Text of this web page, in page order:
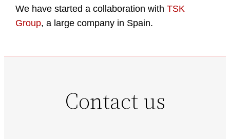
We have started a collaboration withTSK
Group, a large company in Spain.
Contact us